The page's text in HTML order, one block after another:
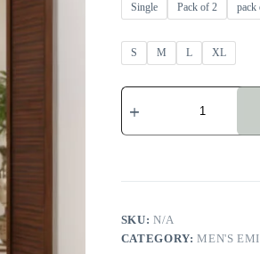
Single Pack of 2 pack
S M L XL
Men's
Clauss
Thobe
SKU:N/A
CATEGORY:MEN'S